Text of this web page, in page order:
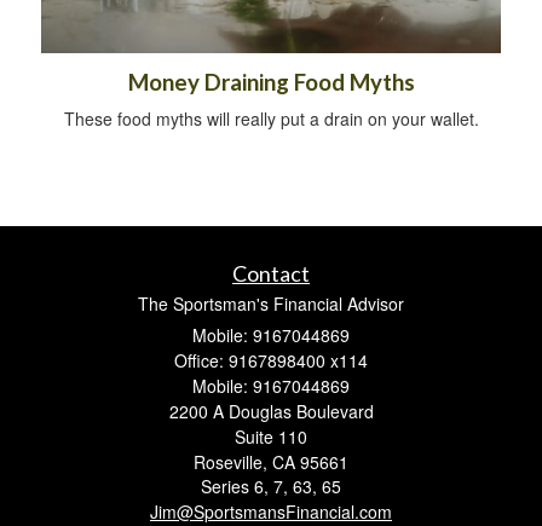
Money Draining Food Myths
These food myths will really put a drain on your wallet.
Contact
The Sportsman's Financial Advisor
Mobile: 9167044869
Office: 9167898400 x114
Mobile: 9167044869
2200 A Douglas Boulevard
Suite 110
Roseville, CA 95661
Series 6, 7, 63, 65
Jim@SportsmansFinancial.com